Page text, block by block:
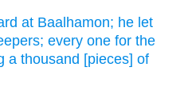
at Baalhamon; he let
every one for the
a thousand [pieces] of